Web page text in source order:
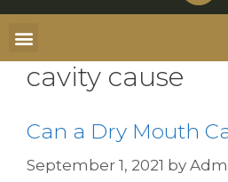
cavity cause
Can a Dry Mouth
September 1, 2021 by